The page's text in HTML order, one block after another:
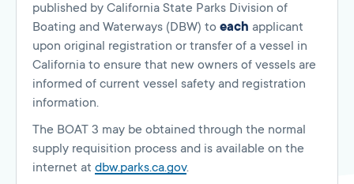
published by California State Parks Division of
Boating and Waterways (DBW) to each applicant
upon original registration or transfer of a vessel in
California to ensure that new owners of vessels are
informed of current vessel safety and registration
information.
The BOAT 3 may be obtained through the normal
supply requisition process and is available on the
internet at dbw.parks.ca.gov.